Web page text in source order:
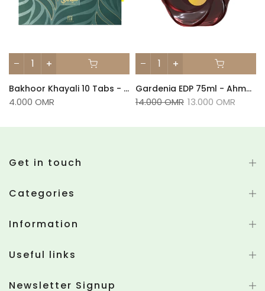
Bakhoor Khayali 10 Tabs - Ahmed Al Maghribi
4.000 OMR
Gardenia EDP 75ml - Ahmed Al Maghribi
14.000 OMR 13.000 OMR
Get in touch
Categories
Information
Useful links
Newsletter Signup